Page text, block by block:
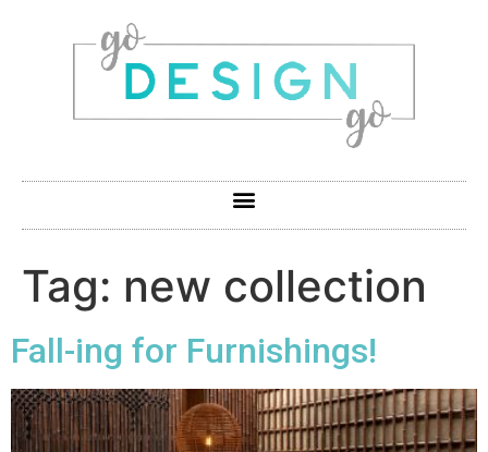
Tag: new collection
Fall-ing for Furnishings!